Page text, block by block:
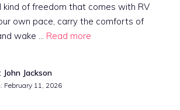
kind of freedom that comes with RV
own pace, carry the comforts of
wake … Read more
Jackson
February 11, 2026